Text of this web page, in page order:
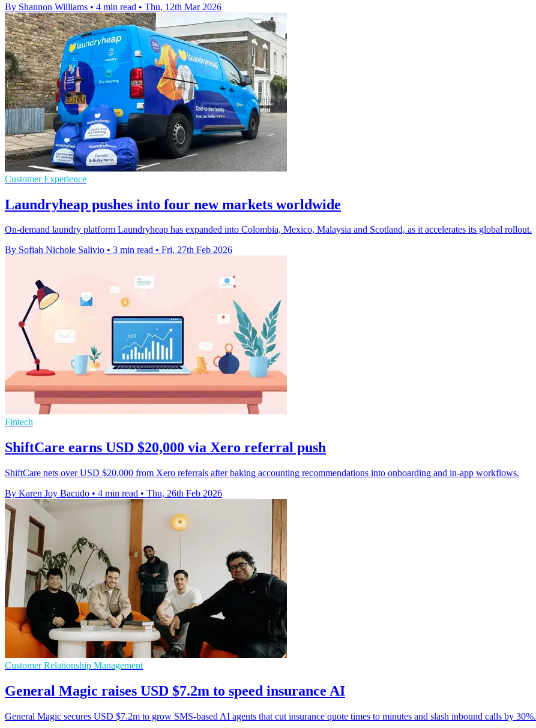
By Shannon Williams • 4 min read • Thu, 12th Mar 2026
Customer Experience
Laundryheap pushes into four new markets worldwide
On-demand laundry platform Laundryheap has expanded into Colombia, Mexico, Malaysia and Scotland, as it accelerates its global rollout.
By Sofiah Nichole Salivio • 3 min read • Fri, 27th Feb 2026
Fintech
ShiftCare earns USD $20,000 via Xero referral push
ShiftCare nets over USD $20,000 from Xero referrals after baking accounting recommendations into onboarding and in-app workflows.
By Karen Joy Bacudo • 4 min read • Thu, 26th Feb 2026
Customer Relationship Management
General Magic raises USD $7.2m to speed insurance AI
General Magic secures USD $7.2m to grow SMS-based AI agents that cut insurance quote times to minutes and slash inbound calls by 30%.